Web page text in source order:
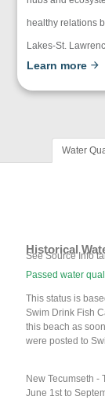
healthy relations
Lakes-St.
Learn more
Water
Historical
See Source Info
Passed water
This status is
Swim Drink Fish
this beach as
were posted to
New Tecumseth -
June 1st to